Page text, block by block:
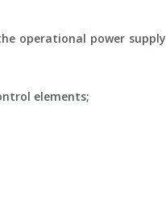
operational power supply
elements;